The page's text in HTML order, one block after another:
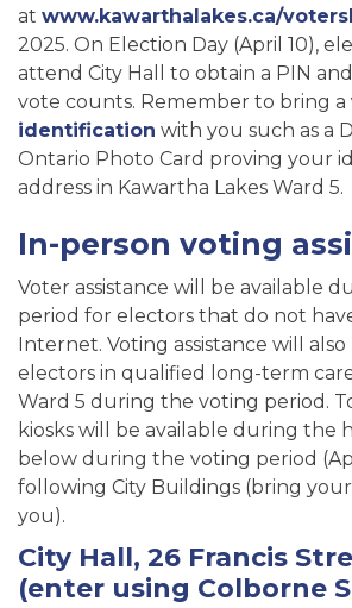
at www.kawarthalakes.ca/
2025. On Election Day (April 10),
attend City Hall to obtain a PIN
vote counts. Remember to bring a
identification with you such as a
Ontario Photo Card proving your
address in Kawartha Lakes Ward 5.
In-person voting
Voter assistance will be available
period for electors that do not
Internet. Voting assistance will
electors in qualified long-term
Ward 5 during the voting period.
kiosks will be available during the
below during the voting period
following City Buildings (bring
you).
City Hall, 26 Francis
(enter using Colborne